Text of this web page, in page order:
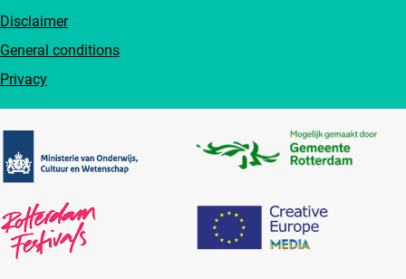
Disclaimer
General conditions
Privacy